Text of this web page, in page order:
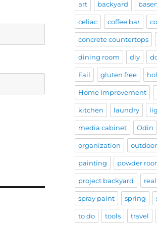
art backyard
celiac coffee bar
concrete countertops
dining room diy
Fail gluten free
Home Improvement
kitchen laundry
media cabinet Odin
organization outdoor
painting powder
project backyard
spray paint spring
to do tools travel